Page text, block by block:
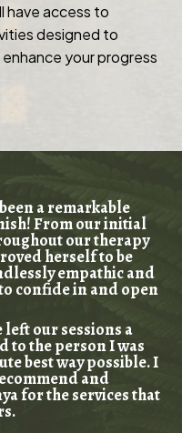
have access to
designed to
your progress
a remarkable
From our initial
our therapy
herself to be
empathic and
confide in and open
left our sessions a
to the person I was
best way possible. I
and
for the services that